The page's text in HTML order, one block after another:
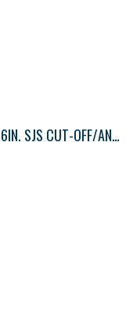
MAKITA 6IN. SJS CUT-OFF/ANGLE GRINDER